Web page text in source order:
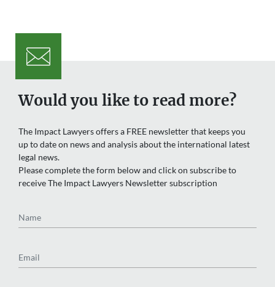
Would you like to read more?
The Impact Lawyers offers a FREE newsletter that keeps you
up to date on news and analysis about the international latest
legal news.
Please complete the form below and click on subscribe to
receive The Impact Lawyers Newsletter subscription